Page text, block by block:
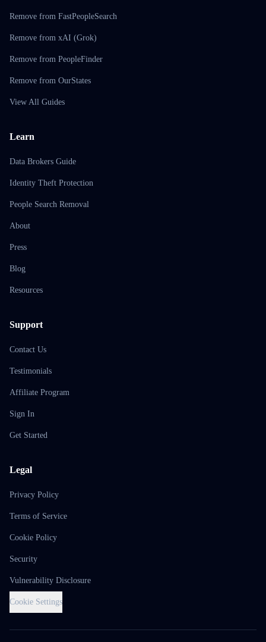
Remove from FastPeopleSearch
Remove from xAI (Grok)
Remove from PeopleFinder
Remove from OurStates
View All Guides
Learn
Data Brokers Guide
Identity Theft Protection
People Search Removal
About
Press
Blog
Resources
Support
Contact Us
Testimonials
Affiliate Program
Sign In
Get Started
Legal
Privacy Policy
Terms of Service
Cookie Policy
Security
Vulnerability Disclosure
Cookie Settings